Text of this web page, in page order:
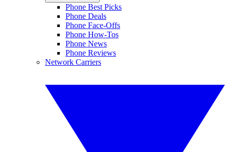
Phone Best Picks
Phone Deals
Phone Face-Offs
Phone How-Tos
Phone News
Phone Reviews
Network Carriers